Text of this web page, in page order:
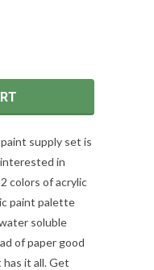
supply set is
in
colors of acrylic
paint palette
soluble
of paper good
it all. Get